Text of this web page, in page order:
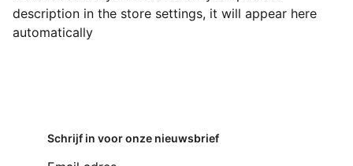
description in the store settings, it will appear here
automatically
Schrijf in voor onze nieuwsbrief